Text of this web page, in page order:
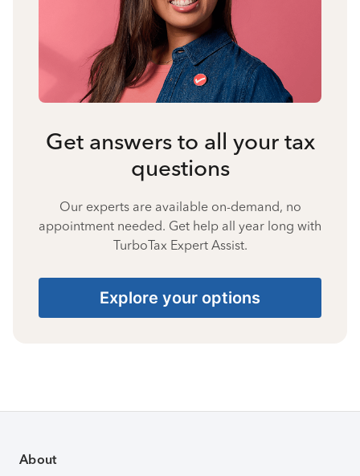
Get answers to all your tax
questions
Our experts are available on-demand, no
appointment needed. Get help all year long with
TurboTax Expert Assist.
Explore your options
About